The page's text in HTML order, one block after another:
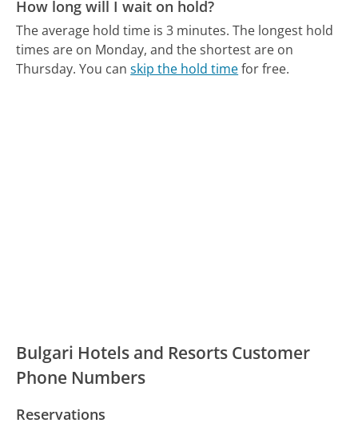
How long will I wait on hold?
The average hold time is 3 minutes. The longest hold
times are on Monday, and the shortest are on
Thursday. You canskip the hold timefor free.
Bulgari Hotels and Resorts Customer
Phone Numbers
Reservations